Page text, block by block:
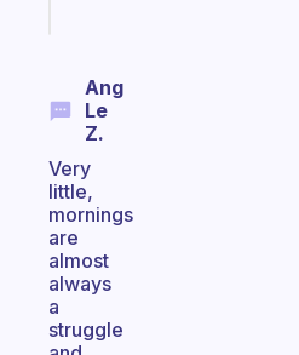
Ang
Le
Z.
Very
little,
mornings
are
almost
always
a
struggle